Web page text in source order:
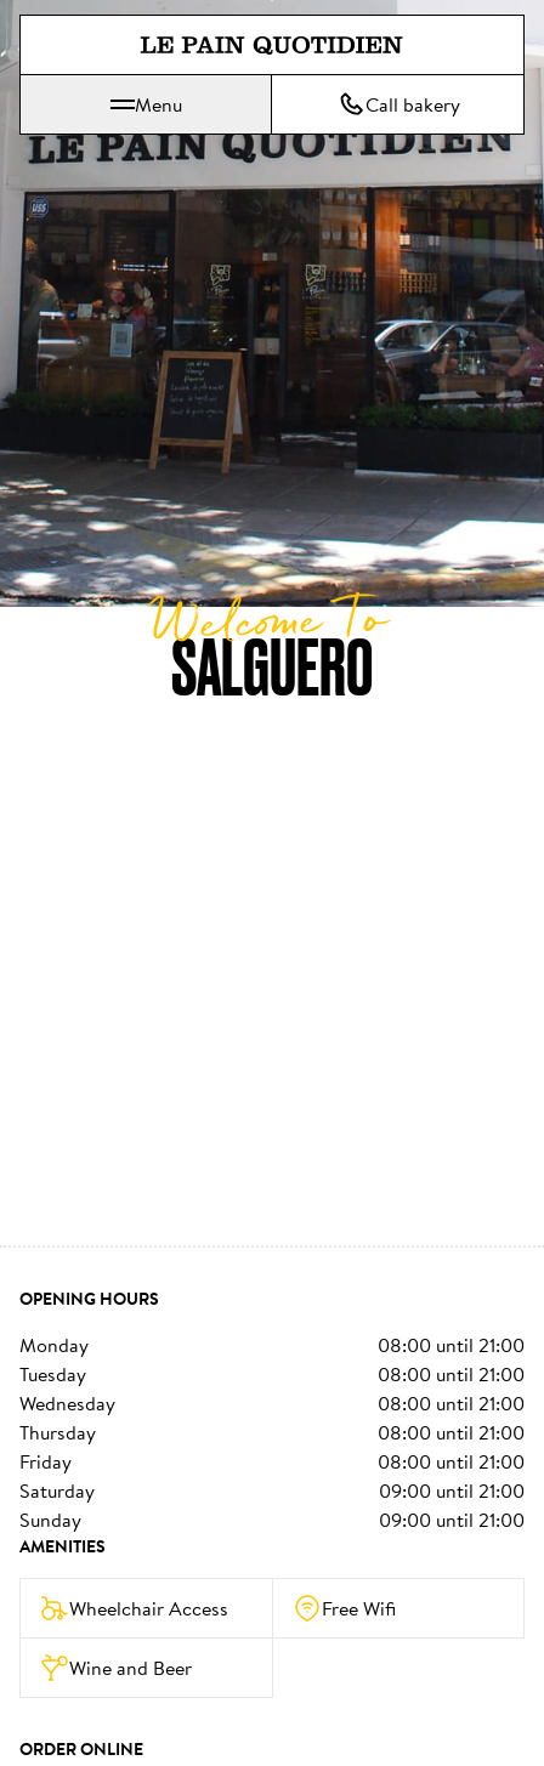
Jump directly to main content
Le Pain Quotidien means The Daily Bread
Menu Call bakery
SALGUERO
Welcome To
OPENING HOURS
monday 08:00 until 21:00
tuesday
08:00 until 21:00
wednesday
08:00 until 21:00
thursday
08:00 until 21:00
friday
08:00 until 21:00
saturday
09:00 until 21:00
sunday
09:00 until 21:00
AMENITIES
Wheelchair Access Free Wifi
Wine and Beer
ORDER ONLINE